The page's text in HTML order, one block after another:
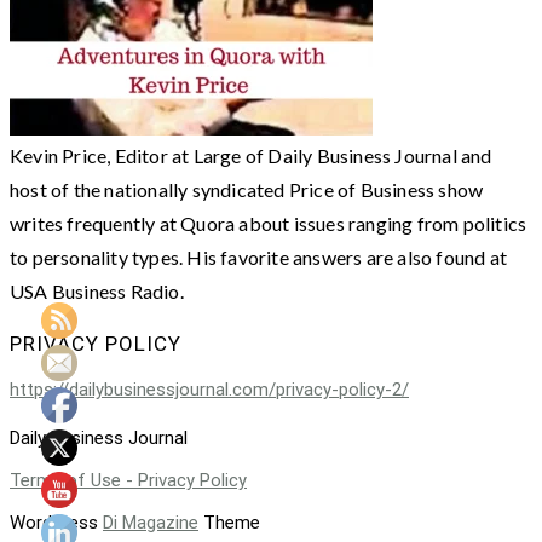
Kevin Price, Editor at Large of Daily Business Journal and
host of the nationally syndicated Price of Business show
writes frequently at Quora about issues ranging from politics
to personality types. His favorite answers are also found at
USA Business Radio.
PRIVACY POLICY
https://dailybusinessjournal.com/privacy-policy-2/
Daily Business Journal
Terms of Use - Privacy Policy
WordPress Di Magazine Theme